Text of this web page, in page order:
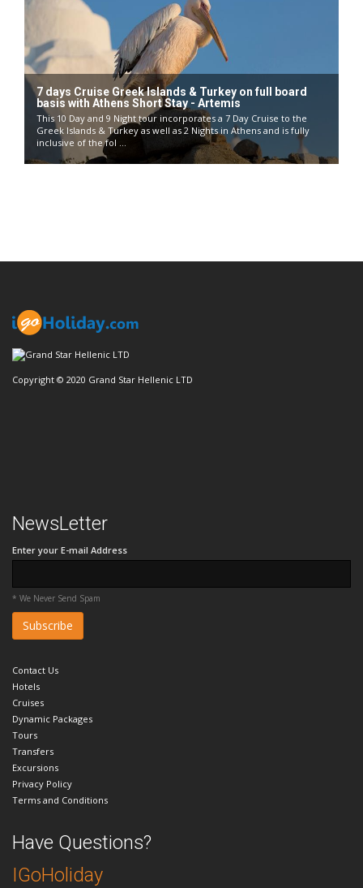
7 days Cruise Greek Islands & Turkey on full board
basis with Athens Short Stay - Artemis
This 10 Day and 9 Night tour incorporates a 7 Day Cruise to the
Greek Islands & Turkey as well as 2 Nights in Athens and is fully
inclusive of the fol ...
Copyright © 2020 Grand Star Hellenic LTD
NewsLetter
Enter your E-mail Address
* We Never Send Spam
Contact Us
Hotels
Cruises
Dynamic Packages
Tours
Transfers
Excursions
Privacy Policy
Terms and Conditions
Have Questions?
IGoHoliday